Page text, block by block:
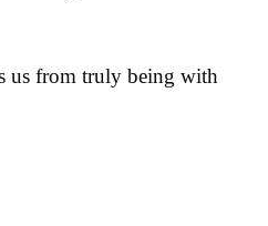
us from truly being with